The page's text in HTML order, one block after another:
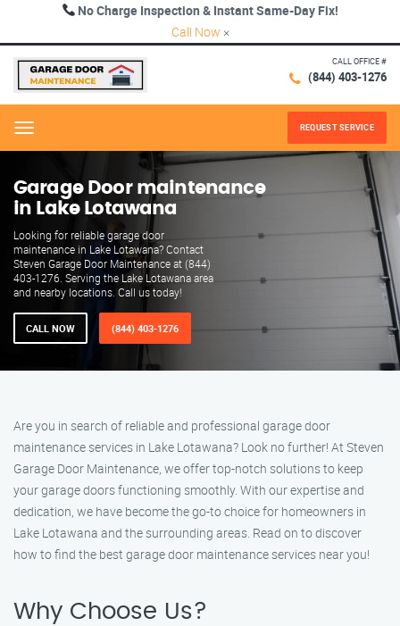
No Charge Inspection & Instant Same-Day Fix!
Call Now ×
CALL OFFICE #
(844) 403-1276
Menu REQUEST SERVICE
Garage Door maintenance
in Lake Lotawana
Looking for reliable garage door
maintenance in Lake Lotawana? Contact
Steven Garage Door Maintenance at (844)
403-1276. Serving the Lake Lotawana area
and nearby locations. Call us today!
CALL NOW (844) 403-1276
Are you in search of reliable and professional garage door
maintenance services in Lake Lotawana? Look no further! At Steven
Garage Door Maintenance, we offer top-notch solutions to keep
your garage doors functioning smoothly. With our expertise and
dedication, we have become the go-to choice for homeowners in
Lake Lotawana and the surrounding areas. Read on to discover
how to find the best garage door maintenance services near you!
Why Choose Us?